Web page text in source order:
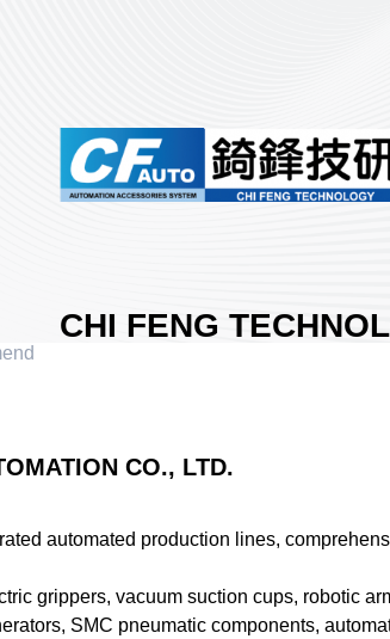
CHI FENG
1 CO., LTD.
automated production lines,
grippers, vacuum suction cups, robotic